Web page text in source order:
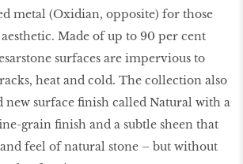
metal (Oxidian, opposite) for those
Made of up to 90 per cent
surfaces are impervious to
heat and cold. The collection also
new surface finish called Natural with a
grain finish and a subtle sheen that
feel of natural stone – but without